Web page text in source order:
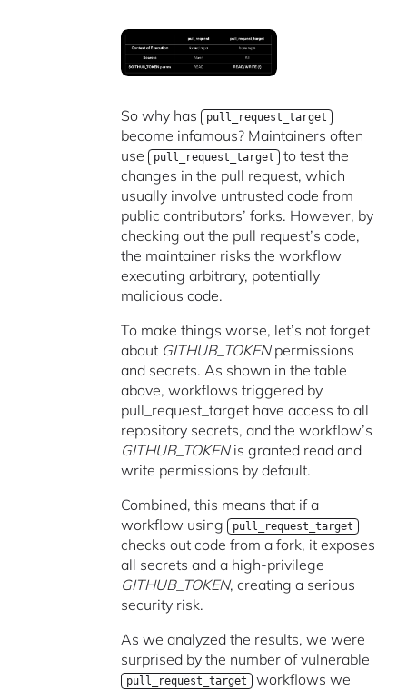
So why has pull_request_target
become infamous? Maintainers often
use pull_request_target to test the
changes in the pull request, which
usually involve untrusted code from
public contributors’ forks. However, by
checking out the pull request’s code,
the maintainer risks the workflow
executing arbitrary, potentially
malicious code.
To make things worse, let’s not forget
about GITHUB_TOKENpermissions
and secrets. As shown in the table
above, workflows triggered by
pull_request_target have access to all
repository secrets, and the workflow’s
GITHUB_TOKENis granted read and
write permissions by default.
Combined, this means that if a
workflow using pull_request_target
checks out code from a fork, it exposes
all secrets and a high-privilege
GITHUB_TOKEN, creating a serious
security risk.
As we analyzed the results, we were
surprised by the number of vulnerable
pull_request_target workflows we